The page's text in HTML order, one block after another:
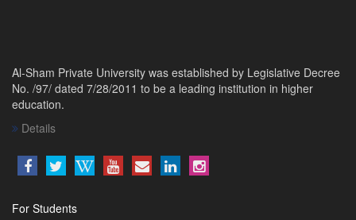
Al-Sham Private University was established by Legislative Decree
No. /97/ dated 7/28/2011 to be a leading institution in higher
education.
Details
For Students